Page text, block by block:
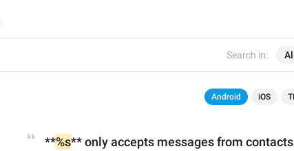
Search in:
Android iOS
**%s** only accepts messages from